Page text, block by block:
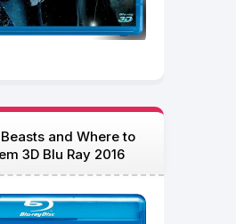
and Where to
3D Blu Ray 2016